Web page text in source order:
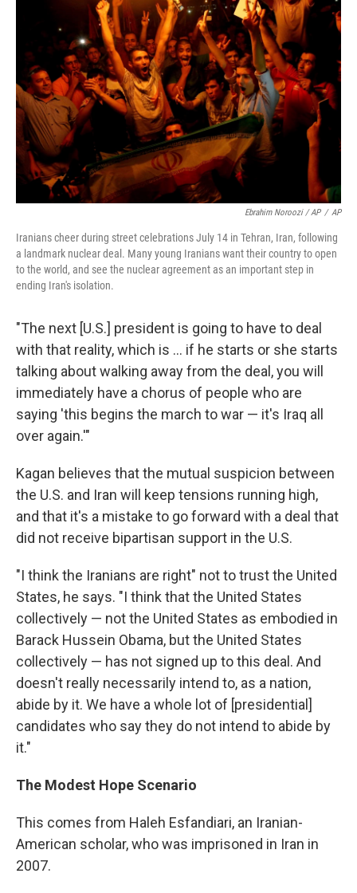
Ebrahim Noroozi / AP / AP
Iranians cheer during street celebrations July 14 in Tehran, Iran, following
a landmark nuclear deal. Many young Iranians want their country to open
to the world, and see the nuclear agreement as an important step in
ending Iran's isolation.
"The next [U.S.] president is going to have to deal
with that reality, which is ... if he starts or she starts
talking about walking away from the deal, you will
immediately have a chorus of people who are
saying 'this begins the march to war — it's Iraq all
over again.'"
Kagan believes that the mutual suspicion between
the U.S. and Iran will keep tensions running high,
and that it's a mistake to go forward with a deal that
did not receive bipartisan support in the U.S.
"I think the Iranians are right" not to trust the United
States, he says. "I think that the United States
collectively — not the United States as embodied in
Barack Hussein Obama, but the United States
collectively — has not signed up to this deal. And
doesn't really necessarily intend to, as a nation,
abide by it. We have a whole lot of [presidential]
candidates who say they do not intend to abide by
it."
The Modest Hope Scenario
This comes from Haleh Esfandiari, an Iranian-
American scholar, who was imprisoned in Iran in
2007.